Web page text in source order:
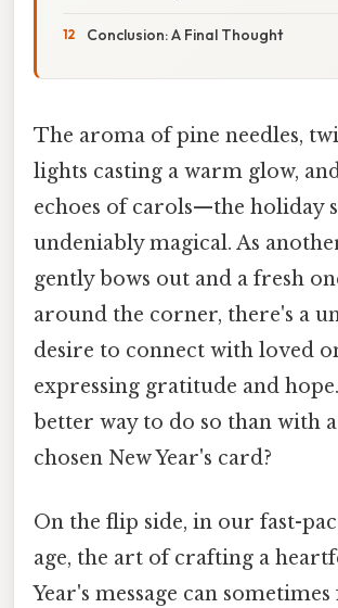
Conclusion: A Final Thought
The aroma of pine needles,
lights casting a warm glow,
echoes of carols—the holiday
undeniably magical. As
gently bows out and a fresh
around the corner, there's a
desire to connect with loved
expressing gratitude and
better way to do so than with
chosen New Year's card?
On the flip side, in our fast-
age, the art of crafting a
Year's message can sometimes